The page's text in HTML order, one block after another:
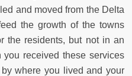
and moved from the Delta
the growth of the towns
the residents, but not in an
received these services
where you lived and your